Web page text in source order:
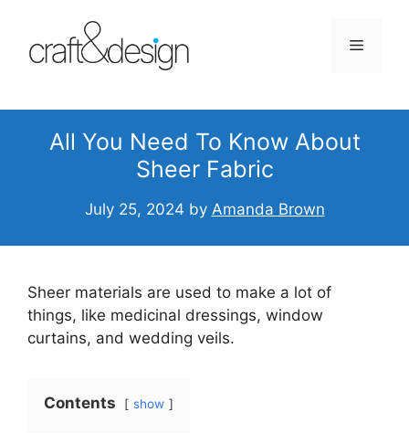
content
Menu
All You Need To Know About
Sheer Fabric
July 25, 2024 by Amanda Brown
Sheer materials are used to make a lot of
things, like medicinal dressings, window
curtains, and wedding veils.
Contents show